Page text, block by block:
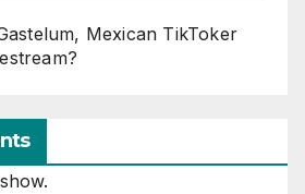
Mexican TikToker